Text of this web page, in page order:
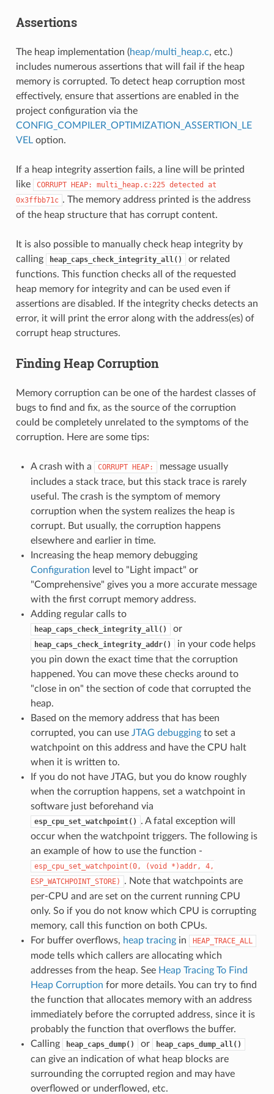
Assertions
The heap implementation (heap/multi_heap.c, etc.)
includes numerous assertions that will fail if the heap
memory is corrupted. To detect heap corruption most
effectively, ensure that assertions are enabled in the
project configuration via the
CONFIG_COMPILER_OPTIMIZATION_ASSERTION_LE
VELoption.
If a heap integrity assertion fails, a line will be printed
like
CORRUPT HEAP: multi_heap.c:225 detected
at
0x3ffbb71c . The memory address printed is the address
of the heap structure that has corrupt content.
It is also possible to manually check heap integrity by
calling
heap_caps_check_integrity_all()
or related
functions. This function checks all of the requested
heap memory for integrity and can be used even if
assertions are disabled. If the integrity checks detects an
error, it will print the error along with the address(es) of
corrupt heap structures.
Finding Heap Corruption
Memory corruption can be one of the hardest classes of
bugs to find and fix, as the source of the corruption
could be completely unrelated to the symptoms of the
corruption. Here are some tips:
A crash with a CORRUPT HEAP:
message usually
includes a stack trace, but this stack trace is rarely
useful. The crash is the symptom of memory
corruption when the system realizes the heap is
corrupt. But usually, the corruption happens
elsewhere and earlier in time.
Increasing the heap memory debugging
Configuration level to "Light impact" or
"Comprehensive" gives you a more accurate message
with the first corrupt memory address.
Adding regular calls to
heap_caps_check_integrity_all() or
heap_caps_check_integrity_addr()
in your code helps
you pin down the exact time that the corruption
happened. You can move these checks around to
"close in on" the section of code that corrupted the
heap.
Based on the memory address that has been
corrupted, you can use JTAG debuggingto set a
watchpoint on this address and have the CPU halt
when it is written to.
If you do not have JTAG, but you do know roughly
when the corruption happens, set a watchpoint in
software just beforehand via
esp_cpu_set_watchpoint()
. A fatal exception will
occur when the watchpoint triggers. The following is
an example of how to use the function -
esp_cpu_set_watchpoint(0, (void *)addr,
4,
ESP_WATCHPOINT_STORE)
. Note that watchpoints are
per-CPU and are set on the current running CPU
only. So if you do not know which CPU is corrupting
memory, call this function on both CPUs.
For buffer overflows, heap tracingin HEAP_TRACE_ALL
mode tells which callers are allocating which
addresses from the heap. See Heap Tracing To Find
Heap Corruption for more details. You can try to find
the function that allocates memory with an address
immediately before the corrupted address, since it is
probably the function that overflows the buffer.
Calling
heap_caps_dump() or heap_caps_dump_all()
can give an indication of what heap blocks are
surrounding the corrupted region and may have
overflowed or underflowed, etc.